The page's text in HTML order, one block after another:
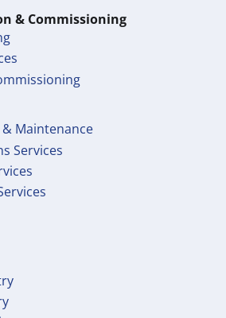
& Commissioning
Maintenance
Services